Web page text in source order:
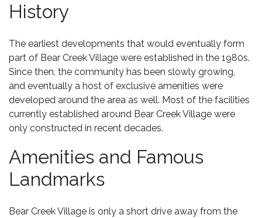
History
The earliest developments that would eventually form
part of Bear Creek Village were established in the 1980s.
Since then, the community has been slowly growing,
and eventually a host of exclusive amenities were
developed around the area as well. Most of the facilities
currently established around Bear Creek Village were
only constructed in recent decades.
Amenities and Famous
Landmarks
Bear Creek Village is only a short drive away from the